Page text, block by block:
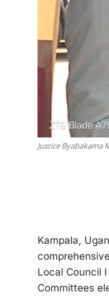
Justice Byabakama
Kampala,
Local Council
Committees